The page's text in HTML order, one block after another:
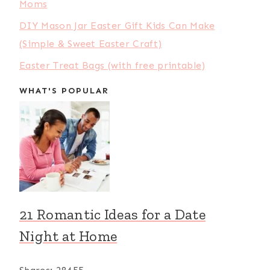
Moms
DIY Mason Jar Easter Gift Kids Can Make
(Simple & Sweet Easter Craft)
Easter Treat Bags (with free printable)
WHAT'S POPULAR
21 Romantic Ideas for a Date
Night at Home